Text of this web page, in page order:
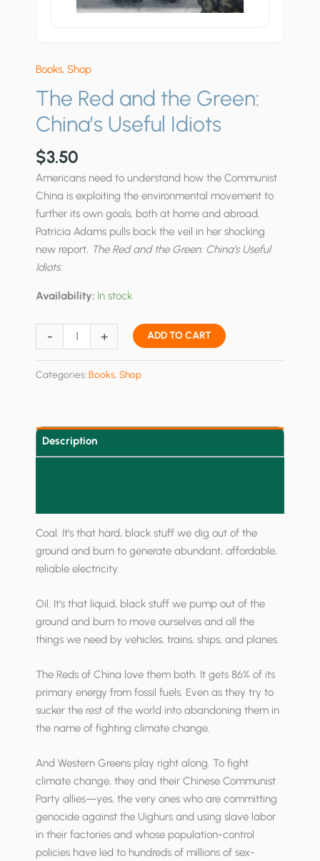
Books, Shop
The Red and the Green:
China’s Useful Idiots
$3.50
Americans need to understand how the Communist
China is exploiting the environmental movement to
further its own goals, both at home and abroad.
Patricia Adams pulls back the veil in her shocking
new report, The Red and the Green: China’s Useful
Idiots.
Availability: In stock
-
Red
Useful
Idiots
+ ADD TO CART
Categories:Books, Shop
Description
Coal. It’s that hard, black stuff we dig out of the
ground and burn to generate abundant, affordable,
reliable electricity.
Oil. It’s that liquid, black stuff we pump out of the
ground and burn to move ourselves and all the
things we need by vehicles, trains, ships, and planes.
The Reds of China love them both. It gets 86% of its
primary energy from fossil fuels. Even as they try to
sucker the rest of the world into abandoning them in
the name of fighting climate change.
And Western Greens play right along. To fight
climate change, they and their Chinese Communist
Party allies—yes, the very ones who are committing
genocide against the Uighurs and using slave labor
in their factories and whose population-control
policies have led to hundreds of millions of sex-